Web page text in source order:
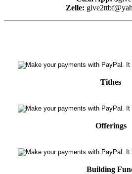
Zelle:
Tithes
Offerings
Building